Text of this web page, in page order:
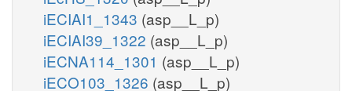
iECIAI1_1343 (asp__L_p)
iECIAI39_1322 (asp__L_p)
iECNA114_1301 (asp__L_p)
iECO103_1326 (asp__L_p)